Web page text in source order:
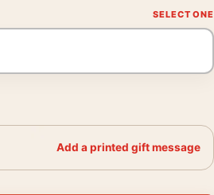
Add a printed gift message